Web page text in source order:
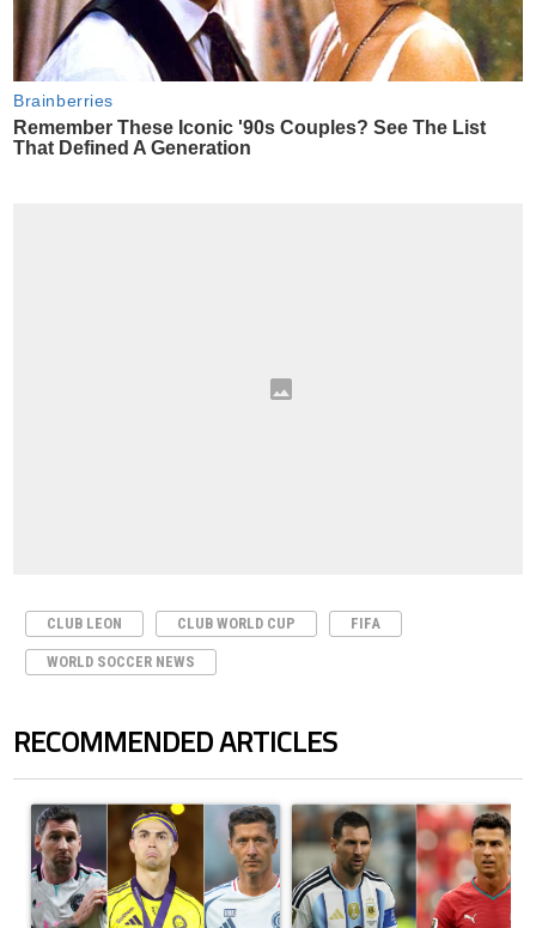
CLUB LEON CLUB WORLD CUP FIFA
WORLD SOCCER NEWS
RECOMMENDED ARTICLES
A trending article titled "Cristiano Ronaldo set to rewrite history as
A trending article titled